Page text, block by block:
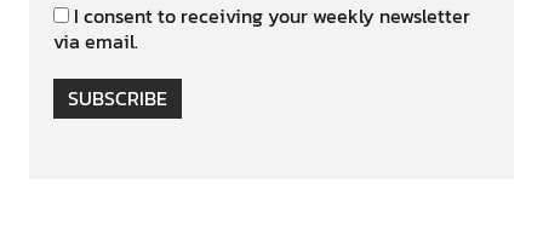
I consent to receiving your weekly newsletter
via email.
SUBSCRIBE